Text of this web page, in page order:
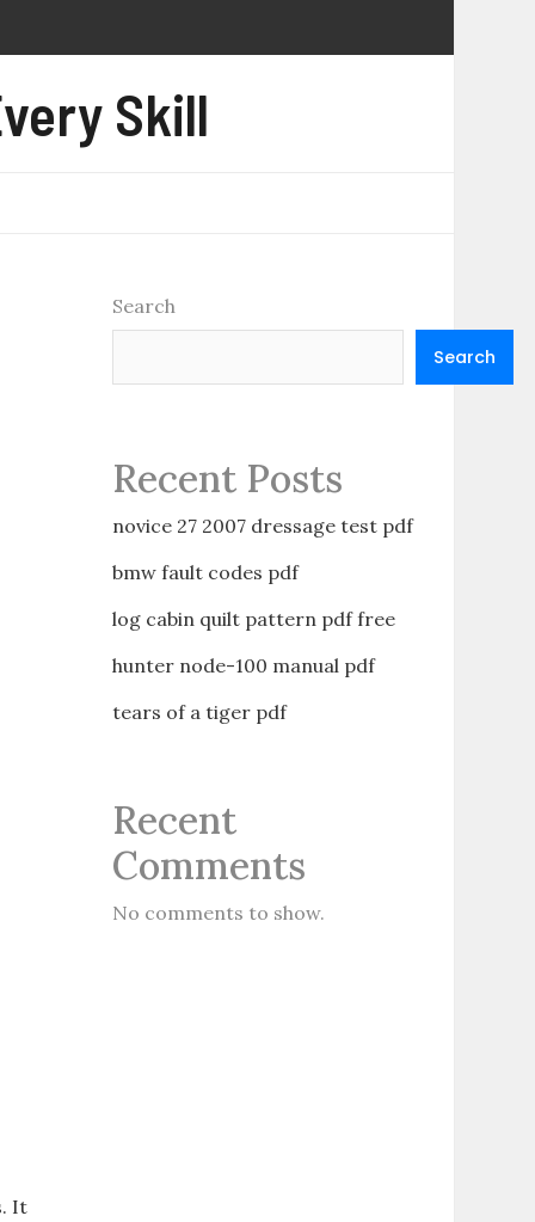
Skill
It
Search
Search
Recent Posts
novice 27 2007 dressage test pdf
bmw fault codes pdf
log cabin quilt pattern pdf free
hunter node-100 manual pdf
tears of a tiger pdf
Recent
Comments
No comments to show.